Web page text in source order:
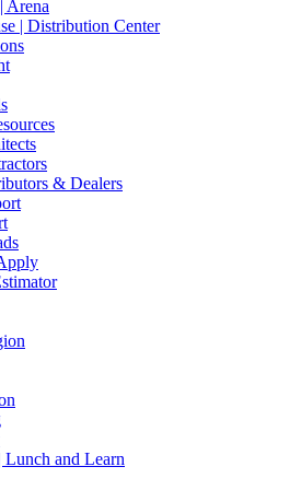
Arena
| Distribution Center
& Dealers
Lunch and Learn